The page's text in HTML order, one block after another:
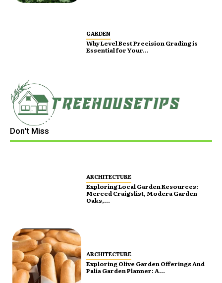
GARDEN
Why Level Best Precision Grading is
Essential for Your...
Don't Miss
ARCHITECTURE
Exploring Local Garden Resources:
Merced Craigslist, Modera Garden
Oaks,...
ARCHITECTURE
Exploring Olive Garden Offerings And
Palia Garden Planner: A...